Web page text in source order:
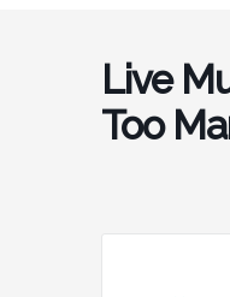
Live
Too